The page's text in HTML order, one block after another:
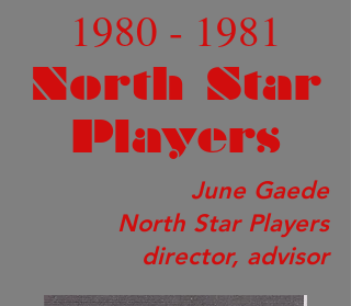
1980 - 1981
North Star
Players
June Gaede
North Star Players
director, advisor